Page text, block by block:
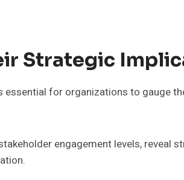
Strategic
for organizations to gauge
engagement levels, reveal